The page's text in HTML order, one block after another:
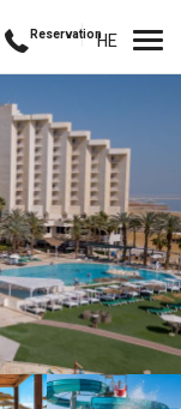
HE
Reservation